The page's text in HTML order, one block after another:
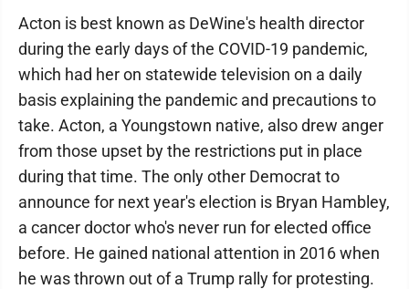
Acton is best known as DeWine's health director
during the early days of the COVID-19 pandemic,
which had her on statewide television on a daily
basis explaining the pandemic and precautions to
take. Acton, a Youngstown native, also drew anger
from those upset by the restrictions put in place
during that time. The only other Democrat to
announce for next year's election is Bryan Hambley,
a cancer doctor who's never run for elected office
before. He gained national attention in 2016 when
he was thrown out of a Trump rally for protesting.